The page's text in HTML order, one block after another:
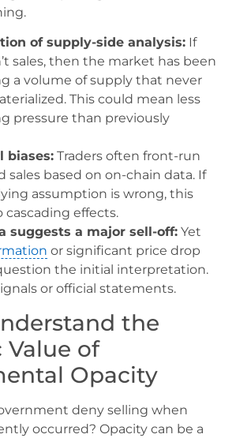
of supply-side analysis: If
sales, then the market has been
a volume of supply that never
This could mean less
pressure than previously
biases: Traders often front-run
sales based on on-chain data. If
assumption is wrong, this
cascading effects.
suggests a major sell-off: Yet
or significant price drop
the initial interpretation.
or official statements.
the
Value of
Opacity
deny selling when
occurred? Opacity can be a